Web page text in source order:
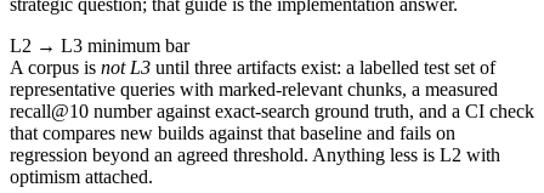
L2 → L3 minimum bar
A corpus is not L3 until three artifacts exist: a labelled test set of
representative queries with marked-relevant chunks, a measured
recall@10 number against exact-search ground truth, and a CI check
that compares new builds against that baseline and fails on
regression beyond an agreed threshold. Anything less is L2 with
optimism attached.